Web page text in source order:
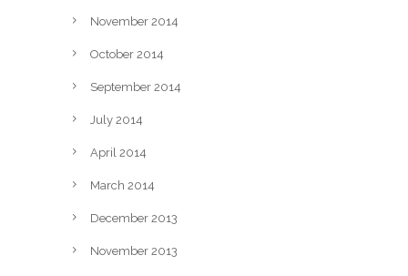
November 2014
October 2014
September 2014
July 2014
April 2014
March 2014
December 2013
November 2013